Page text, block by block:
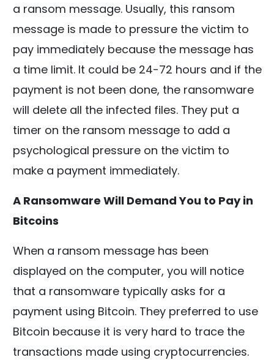
a ransom message. Usually, this ransom
message is made to pressure the victim to
pay immediately because the message has
a time limit. It could be 24-72 hours and if the
payment is not been done, the ransomware
will delete all the infected files. They put a
timer on the ransom message to add a
psychological pressure on the victim to
make a payment immediately.
A Ransomware Will Demand You to Pay in
Bitcoins
When a ransom message has been
displayed on the computer, you will notice
that a ransomware typically asks for a
payment using Bitcoin. They preferred to use
Bitcoin because it is very hard to trace the
transactions made using cryptocurrencies.